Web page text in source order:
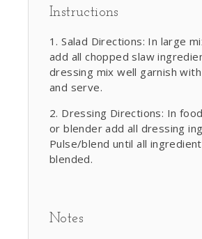
Instructions
Salad Directions: In large
add all chopped slaw
dressing mix well garnish
and serve.
Dressing Directions: In
or blender add all dressing
Pulse/blend until all
blended.
Notes